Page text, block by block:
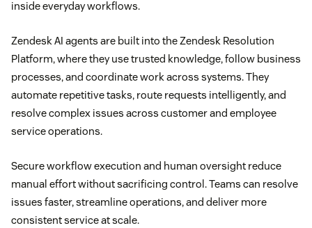
inside everyday workflows.
Zendesk AI agents are built into the Zendesk Resolution
Platform, where they use trusted knowledge, follow business
processes, and coordinate work across systems. They
automate repetitive tasks, route requests intelligently, and
resolve complex issues across customer and employee
service operations.
Secure workflow execution and human oversight reduce
manual effort without sacrificing control. Teams can resolve
issues faster, streamline operations, and deliver more
consistent service at scale.